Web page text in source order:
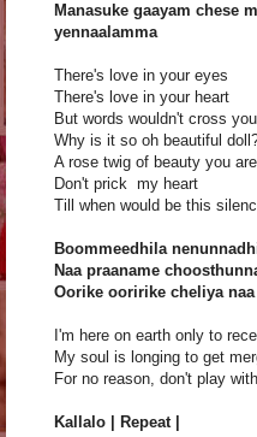
Manasuke gaayam chese
yennaalamma
There's love in your eyes
There's love in your heart
But words wouldn't cross
Why is it so oh beautiful
A rose twig of beauty you are
Don't prick my heart
Till when would be this
Boommeedhila
Naa praaname
Oorike ooririke cheliya
I'm here on earth only to
My soul is longing to get
For no reason, don't play
Kallalo | Repeat |